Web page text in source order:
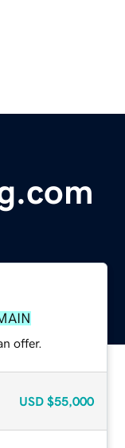
offer.
USD $55,000